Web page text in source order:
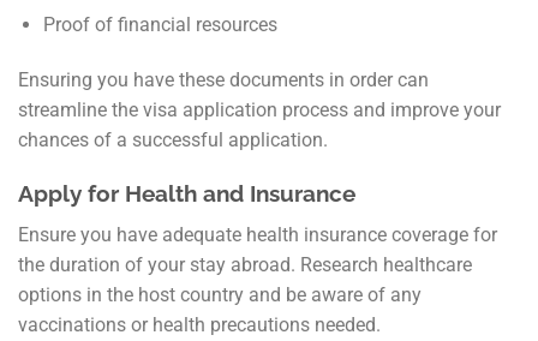
Proof of financial resources
Ensuring you have these documents in order can
streamline the visa application process and improve your
chances of a successful application.
Apply for Health and Insurance
Ensure you have adequate health insurance coverage for
the duration of your stay abroad. Research healthcare
options in the host country and be aware of any
vaccinations or health precautions needed.